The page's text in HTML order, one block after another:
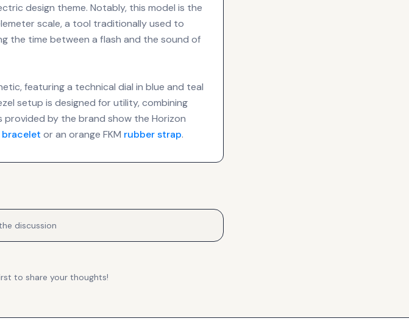
design theme. Notably, this model is the
scale, a tool traditionally used to
the time between a flash and the sound of
featuring a technical dial in blue and teal
setup is designed for utility, combining
by the brand show the Horizon
bracelet or an orange FKM rubber strap.
discussion
to share your thoughts!